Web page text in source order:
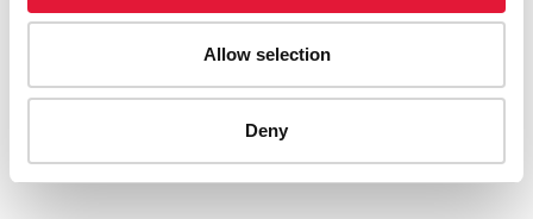
Allow selection
Deny